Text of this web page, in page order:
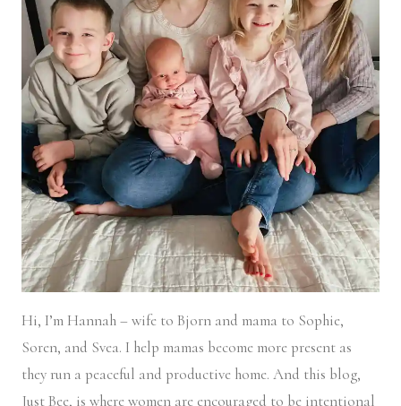
Hi, I’m Hannah – wife to Bjorn and mama to Sophie,
Soren, and Svea. I help mamas become more present as
they run a peaceful and productive home. And this blog,
Just Bee, is where women are encouraged to be intentional